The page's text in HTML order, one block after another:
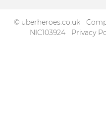
© uberheroes.co.uk
NIC103924
Privacy